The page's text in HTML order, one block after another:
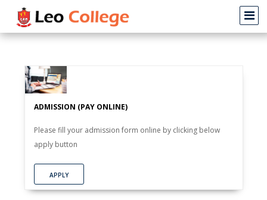
ADMISSION (PAY ONLINE)
Please fill your admission form online by clicking below
apply button
APPLY